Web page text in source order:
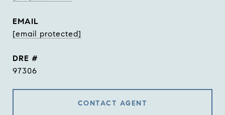
EMAIL
[email protected]
DRE #
97306
CONTACT AGENT